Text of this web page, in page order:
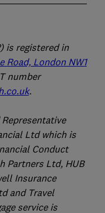
is registered in
Road, London NW1
number
.
Ltd which is
Conduct
Partners Ltd, HUB
Insurance
and Travel
service is